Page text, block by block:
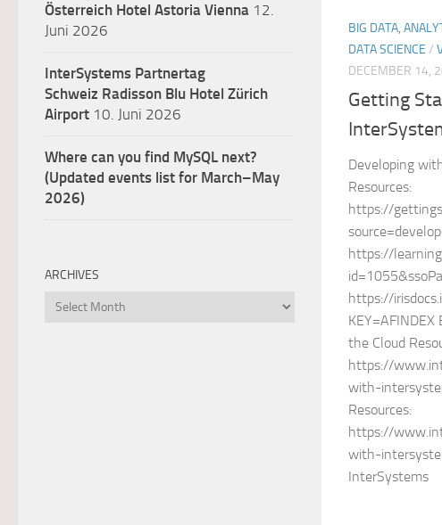
BIG DATA,
DATA SCIENCE /
DECEMBER 14,
Getting
Developing
Resources:
https://
https://
https://
the Cloud
https://
with-
Resources:
https://
with-
InterSystems
Österreich Hotel Astoria Vienna 12.
Juni 2026
InterSystems Partnertag
Schweiz Radisson Blu Hotel Zürich
Airport 10. Juni 2026
Where can you find MySQL next?
(Updated events list for March–May
2026)
ARCHIVES
Archives